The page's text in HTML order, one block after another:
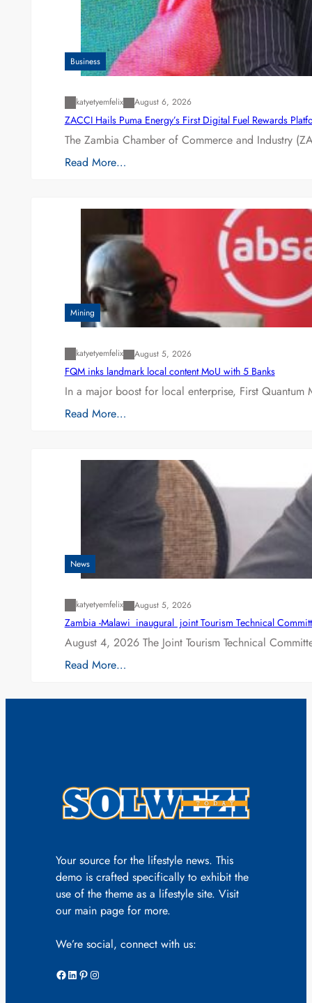
Business
katyetyemfelix August 6, 2026
ZACCI Hails Puma Energy’s First Digital Fuel Rewards
The Zambia Chamber of Commerce and Industry
Read More…
Mining
katyetyemfelix August 5, 2026
FQM inks landmark local content MoU with 5 Banks
In a major boost for local enterprise, First
Read More…
News
katyetyemfelix August 5, 2026
Zambia -Malawi inaugural joint Tourism Technical
August 4, 2026 The Joint Tourism Technical
Read More…
Your source for the lifestyle news. This
demo is crafted specifically to exhibit the
use of the theme as a lifestyle site. Visit
our main page for more.
We’re social, connect with us:
Facebook LinkedIn Pinterest Instagram